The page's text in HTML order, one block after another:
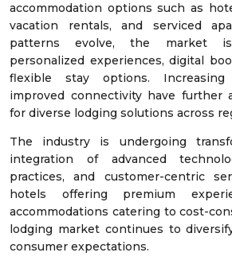
accommodation options such as
vacation rentals, and serviced
patterns evolve, the market
personalized experiences, digital
flexible stay options. Increasing
improved connectivity have further
for diverse lodging solutions across
The industry is undergoing
integration of advanced
practices, and customer-centric
hotels offering premium
accommodations catering to cost-
lodging market continues to
consumer expectations.